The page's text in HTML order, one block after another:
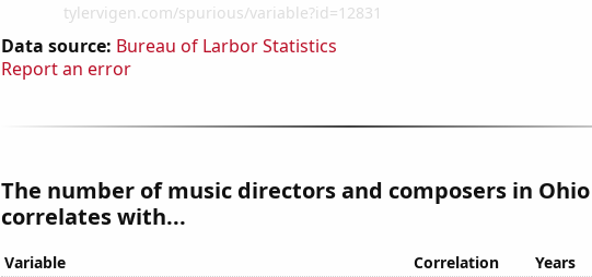
Data source: Bureau of Larbor Statistics
Report an error
The number of music directors and composers in Ohio
correlates with...
Variable Correlation Years